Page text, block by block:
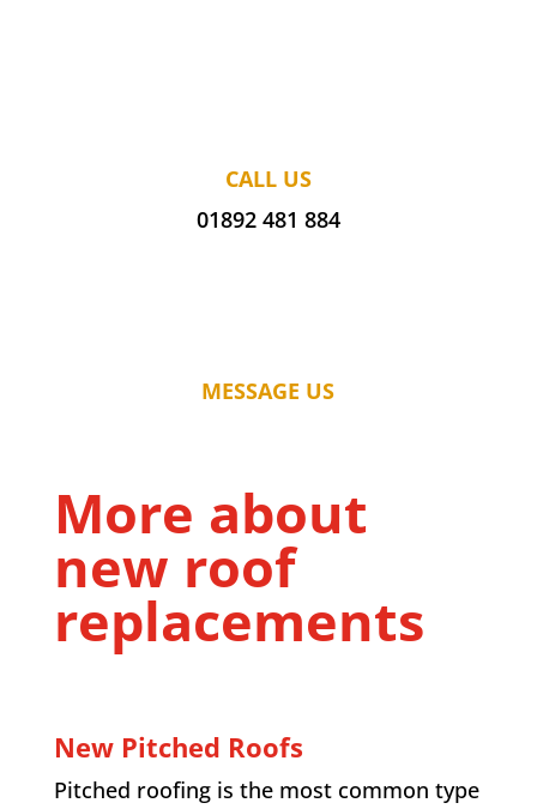
CALL US
01892 481 884
MESSAGE US
More about
new roof
replacements
New Pitched Roofs
Pitched roofing is the most common type